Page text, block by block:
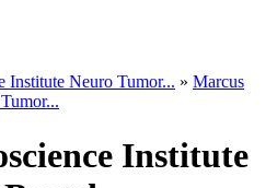
Institute Neuro Tumor... » Marcus
Institute